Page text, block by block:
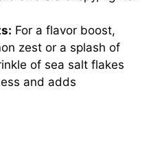
For a flavor boost,
zest or a splash of
of sea salt flakes
and adds